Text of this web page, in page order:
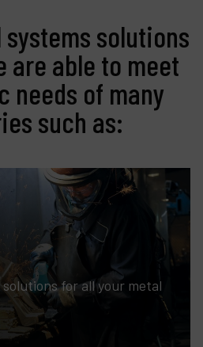
solutions
are able to meet
needs of many
such as:
for all your metal